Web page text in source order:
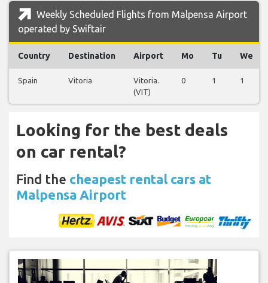
Weekly Scheduled Flights from Malpensa Airport
operated by Swiftair
Country Destination Airport Mo Tu We
Spain Vitoria
Vitoria.
(VIT)
0 1 1
Looking for the best deals
on car rental?
Find the cheapest rental cars at
Malpensa Airport